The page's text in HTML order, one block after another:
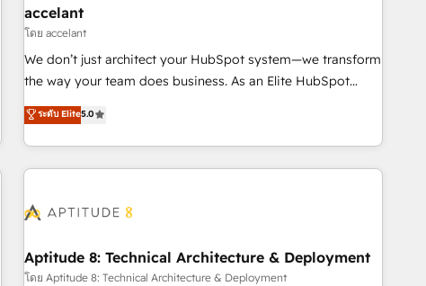
and technology to improve customer experiences. With our
bright people, exciting ideas and can-do mentality, we
ensure revenue growth on a daily basis. So tell us your
challenge; our passionate and growth driven team of 100+
www.brightdigital.com
accelant
โดย accelant
We don’t just architect your HubSpot system—we transform
the way your team does business. As an Elite HubSpot
Solutions Partner, we specialize in creating tailored, end-to-
end CRM solutions that accelerate growth, improve
operational efficiency, and ensure faster time to value on
HubSpot. What sets us apart? Our people-centric approach.
understand your unique needs, crafting custom strategies
you to unlock HubSpot’s full potential—faster. Through
expert training, unmatched responsiveness, and ongoing
ระดับ Elite5.0
Aptitude 8: Technical Architecture & Deployment
โดย Aptitude 8: Technical Architecture & Deployment